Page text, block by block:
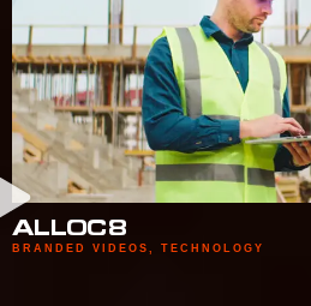
ALLOC8
BRANDED VIDEOS , TECHNOLOGY